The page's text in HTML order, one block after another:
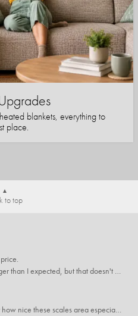
blankets, everything to
place.
to top
Great product. A little bigger than I expected, but that doesn't really matter to me.
I'm pleasantly surprised at how nice these scales area especially since I only paid $5 for them. Extremely happy customer.